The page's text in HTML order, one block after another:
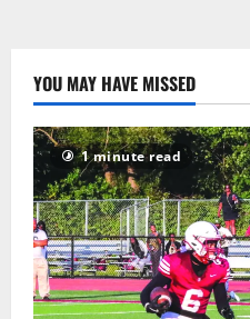
YOU MAY HAVE MISSED
1 minute read